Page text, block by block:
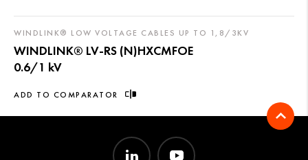
ADD TO COMPARATOR
WINDLINK® LOW VOLTAGE CABLES UP TO 1,8/3KV
WINDLINK® LV-RS (N)HXCMFOE
0.6/1 kV